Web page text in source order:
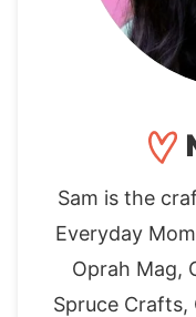
Sam is the
Everyday
Oprah Mag,
Spruce Crafts,